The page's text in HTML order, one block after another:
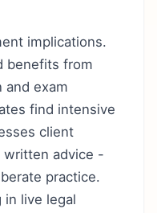
implications.
benefits from
and exam
find intensive
client
written advice -
practice.
in live legal